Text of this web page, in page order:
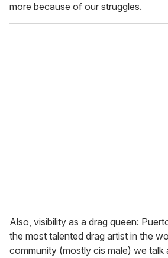
more because of our struggles.
Also, visibility as a drag queen:
the most talented drag artist in the
community (mostly cis male) we